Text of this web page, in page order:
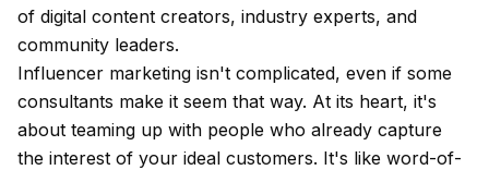
of digital content creators, industry experts, and
community leaders.
Influencer marketing isn't complicated, even if some
consultants make it seem that way. At its heart, it's
about teaming up with people who already capture
the interest of your ideal customers. It's like word-of-